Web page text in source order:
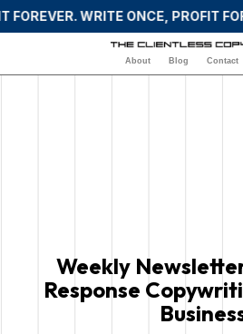
WRITE ONCE, PROFIT
About Blog Contact
Weekly
Response